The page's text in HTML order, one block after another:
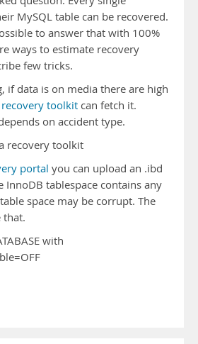
MySQL table can be recovered.
to answer that with 100%
ways to estimate recovery
few tricks.
if data is on media there are high
toolkit can fetch it.
on accident type.
recovery toolkit
portal you can upload an .ibd
InnoDB tablespace contains any
space may be corrupt. The
that.
with